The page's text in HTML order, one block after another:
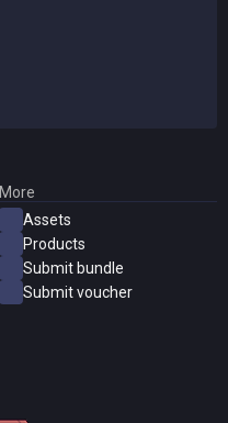
More
Assets
Products
Submit bundle
Submit voucher